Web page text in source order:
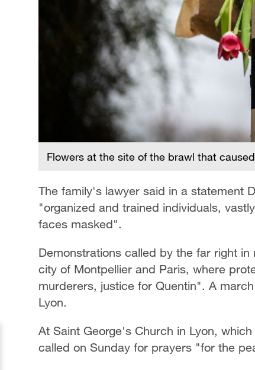
Flowers at the site of the brawl that
The family's lawyer said in a statement
"organized and trained individuals,
faces masked".
Demonstrations called by the far right
city of Montpellier and Paris, where
murderers, justice for Quentin". A
Lyon.
At Saint George's Church in Lyon,
called on Sunday for prayers "for the